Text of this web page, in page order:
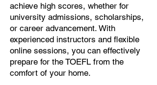
achieve high scores, whether for
university admissions, scholarships,
or career advancement. With
experienced instructors and flexible
online sessions, you can effectively
prepare for the TOEFL from the
comfort of your home.